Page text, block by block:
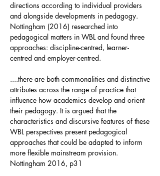
directions according to individual providers
and alongside developments in pedagogy.
Nottingham (2016) researched into
pedagogical matters in WBL and found three
approaches: discipline-centred, learner-
centred and employer-centred.
....there are both commonalities and distinctive
attributes across the range of practice that
influence how academics develop and orient
their pedagogy. It is argued that the
characteristics and discursive features of these
WBL perspectives present pedagogical
approaches that could be adapted to inform
more flexible mainstream provision.
Nottingham 2016, p31